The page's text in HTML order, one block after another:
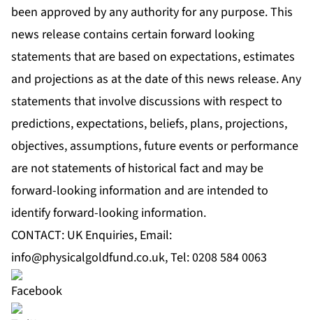
been approved by any authority for any purpose. This
news release contains certain forward looking
statements that are based on expectations, estimates
and projections as at the date of this news release. Any
statements that involve discussions with respect to
predictions, expectations, beliefs, plans, projections,
objectives, assumptions, future events or performance
are not statements of historical fact and may be
forward-looking information and are intended to
identify forward-looking information.
CONTACT: UK Enquiries, Email:
info@physicalgoldfund.co.uk, Tel: 0208 584 0063